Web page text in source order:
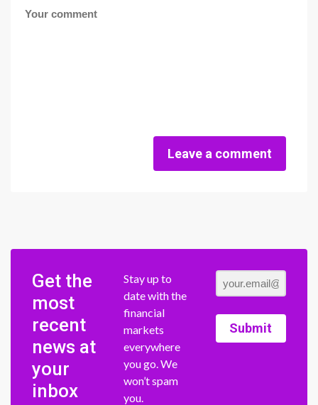
Leave a comment
Get the
most
recent
news at
your
inbox
Stay up to
date with the
financial
markets
everywhere
you go. We
won’t spam
you.
Submit